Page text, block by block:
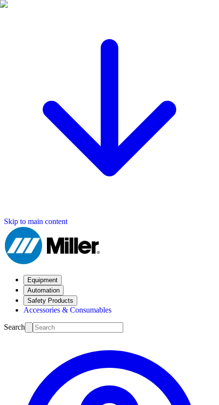
Skip to main content
Equipment
Automation
Safety Products
Accessories & Consumables
Search